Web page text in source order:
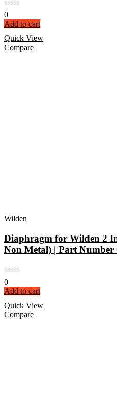
0
Add to cart
Quick View
Compare
Wilden
Diaphragm for Wilden 2
Non Metal) | Part Number
0
Add to cart
Quick View
Compare